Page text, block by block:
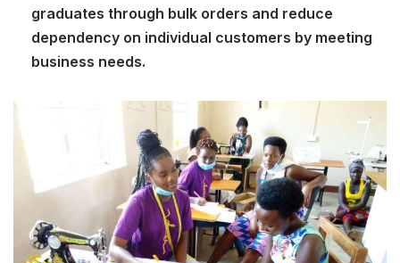
graduates through bulk orders and reduce
dependency on individual customers by meeting
business needs.